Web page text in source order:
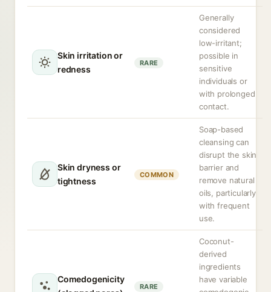
Skin irritation or
redness
RARE
Generally
considered
low-irritant;
possible in
sensitive
individuals or
with prolonged
contact.
Skin dryness or
tightness
COMMON
Soap-based
cleansing can
disrupt the skin
barrier and
remove natural
oils, particularly
with frequent
use.
Comedogenicity
RARE
Coconut-
derived
ingredients
have variable